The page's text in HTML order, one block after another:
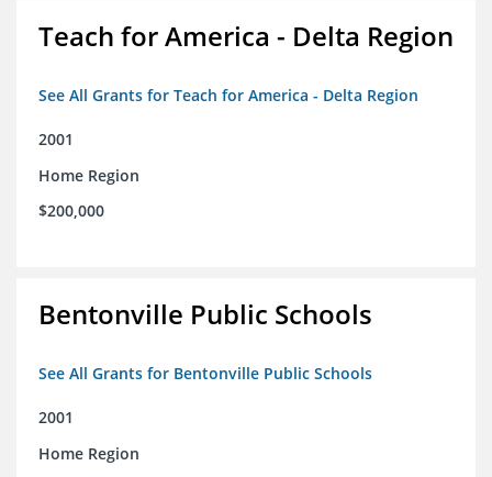
Teach for America - Delta Region
See All Grants for Teach for America - Delta Region
2001
Home Region
$200,000
Bentonville Public Schools
See All Grants for Bentonville Public Schools
2001
Home Region